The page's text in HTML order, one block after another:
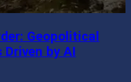
Geopolitical
by AI